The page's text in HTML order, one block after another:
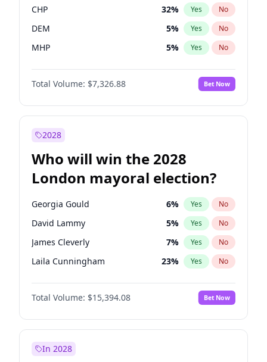
CHP 32% Yes No
DEM 5% Yes No
MHP 5% Yes No
Total Volume: $7,326.88 Bet Now
2028
Who will win the 2028
London mayoral election?
Georgia Gould 6% Yes No
David Lammy 5% Yes No
James Cleverly 7% Yes No
Laila Cunningham 23% Yes No
Mete Coban 4%
Rosena Allin-Khan No
Sadiq Khan 31% Yes No
Total Volume: $15,394.08 Bet Now
In 2028